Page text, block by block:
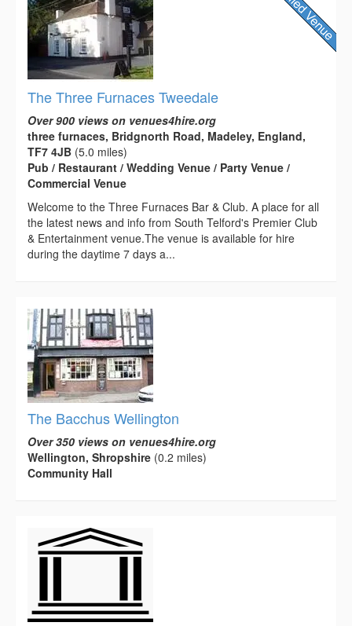
The Three Furnaces Tweedale
Over 900 views on venues4hire.org
three furnaces, Bridgnorth Road, Madeley, England,
TF7 4JB (5.0 miles)
Pub / Restaurant / Wedding Venue / Party Venue /
Commercial Venue
Welcome to the Three Furnaces Bar & Club. A place for all
the latest news and info from South Telford's Premier Club
& Entertainment venue.The venue is available for hire
during the daytime 7 days a...
The Bacchus Wellington
Over 350 views on venues4hire.org
Wellington, Shropshire (0.2 miles)
Community Hall